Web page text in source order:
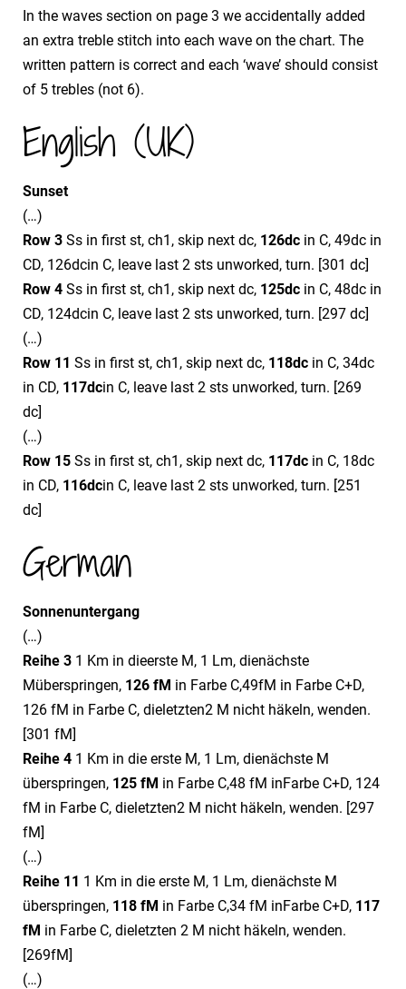
In the waves section on page 3 we accidentally added
an extra treble stitch into each wave on the chart. The
written pattern is correct and each ‘wave’ should consist
of 5 trebles (not 6).
English (UK)
Sunset
(…)
Row 3 Ss in first st, ch1, skip next dc, 126dc in C, 49dc in
CD, 126dcin C, leave last 2 sts unworked, turn. [301 dc]
Row 4 Ss in first st, ch1, skip next dc, 125dc in C, 48dc in
CD, 124dcin C, leave last 2 sts unworked, turn. [297 dc]
(…)
Row 11 Ss in first st, ch1, skip next dc, 118dc in C, 34dc
in CD, 117dcin C, leave last 2 sts unworked, turn. [269
dc]
(…)
Row 15 Ss in first st, ch1, skip next dc, 117dc in C, 18dc
in CD, 116dcin C, leave last 2 sts unworked, turn. [251
dc]
German
Sonnenuntergang
(…)
Reihe 3 1 Km in dieerste M, 1 Lm, dienächste
Müberspringen, 126 fM in Farbe C,49fM in Farbe C+D,
126 fM in Farbe C, dieletzten2 M nicht häkeln, wenden.
[301 fM]
Reihe 4 1 Km in die erste M, 1 Lm, dienächste M
überspringen, 125 fM in Farbe C,48 fM inFarbe C+D, 124
fM in Farbe C, dieletzten2 M nicht häkeln, wenden. [297
fM]
(…)
Reihe 11 1 Km in die erste M, 1 Lm, dienächste M
überspringen, 118 fM in Farbe C,34 fM inFarbe C+D, 117
fM in Farbe C, dieletzten 2 M nicht häkeln, wenden.
[269fM]
(…)